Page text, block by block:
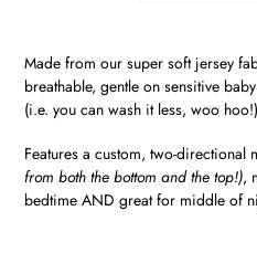
Made from our super soft jersey
breathable, gentle on sensitive
(i.e. you can wash it less, woo hoo!)
Features a custom, two-
from both the bottom and the top!),
bedtime AND great for middle of